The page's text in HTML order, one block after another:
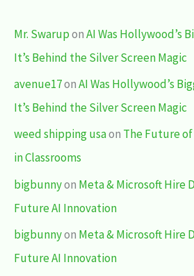
Mr. SwaruponAI Was Hollywood’s
It’s Behind the Silver Screen Magic
avenue17onAI Was Hollywood’s
It’s Behind the Silver Screen Magic
weed shipping usaon The Future
in Classrooms
bigbunnyon Meta & Microsoft Hire
Future AI Innovation
bigbunnyon Meta & Microsoft Hire
Future AI Innovation